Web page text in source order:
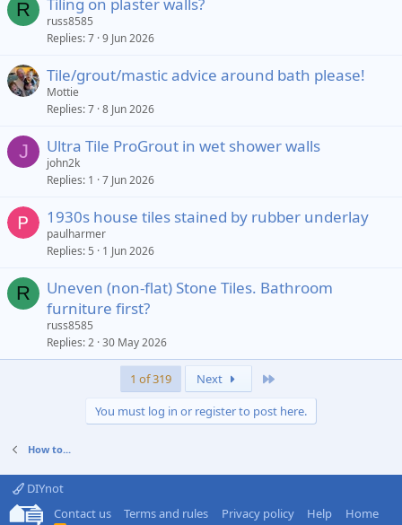
R
russ8585
Replies 7 9 Jun 2026
Tile/grout/mastic advice around bath please!
Mottie
Replies 7 8 Jun 2026
J Ultra Tile ProGrout in wet shower walls
john2k
Replies 1 7 Jun 2026
1930s house tiles stained by rubber underlay
paulharmer
Replies 5 1 Jun 2026
R
Uneven (non-flat) Stone Tiles. Bathroom
furniture first?
russ8585
Replies 2 30 May 2026
1 of 319 Next
You must log in or register to post here.
How to...
DIYnot
Contact us
Terms and rules Privacy policy Help Home